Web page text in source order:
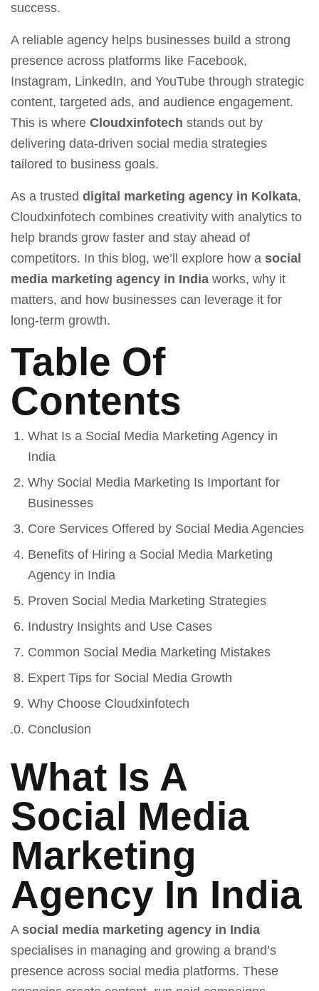
success.
A reliable agency helps businesses build a strong
presence across platforms like Facebook,
Instagram, LinkedIn, and YouTube through strategic
content, targeted ads, and audience engagement.
This is where Cloudxinfotech stands out by
delivering data-driven social media strategies
tailored to business goals.
As a trusted digital marketing agency in Kolkata,
Cloudxinfotech combines creativity with analytics to
help brands grow faster and stay ahead of
competitors. In this blog, we’ll explore how a social
media marketing agency in India works, why it
matters, and how businesses can leverage it for
long-term growth.
Table Of
Contents
What Is a Social Media Marketing Agency in
India
Why Social Media Marketing Is Important for
Businesses
Core Services Offered by Social Media Agencies
Benefits of Hiring a Social Media Marketing
Agency in India
Proven Social Media Marketing Strategies
Industry Insights and Use Cases
Common Social Media Marketing Mistakes
Expert Tips for Social Media Growth
Why Choose Cloudxinfotech
Conclusion
What Is A
Social Media
Marketing
Agency In India
A social media marketing agency in India
specialises in managing and growing a brand’s
presence across social media platforms. These